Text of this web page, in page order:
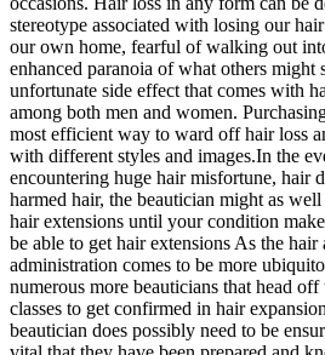
stereotype associated with losing our
our own home, fearful of walking out
enhanced paranoia of what others might
unfortunate side effect that comes with
among both men and women.
most efficient way to ward off hair loss
with different styles and images.In the
encountering huge hair misfortune, hair
harmed hair, the beautician might as
hair extensions until your condition
be able to get hair extensions As the hair
administration comes to be more
numerous more beauticians that head
classes to get confirmed in hair
beautician does possibly need to be